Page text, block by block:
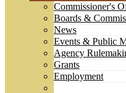
Commissioner's
Boards &
News
Events & Public
Agency
Grants
Employment